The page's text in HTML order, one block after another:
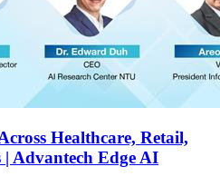
Healthcare, Retail,
| Advantech Edge AI